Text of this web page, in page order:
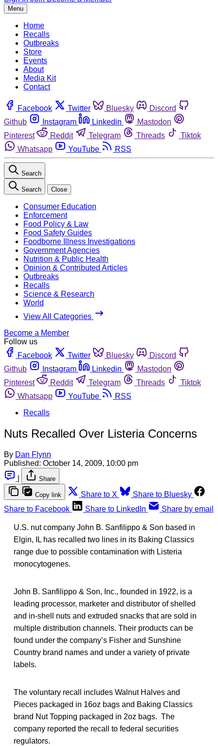
Menu
Home
Recalls
Outbreaks
Store
Events
About
Media Kit
Contact
Facebook Twitter Bluesky
Discord
Github
Instagram Linkedin
Mastodon
Pinterest
Reddit Telegram Threads
Tiktok
Whatsapp
YouTube RSS
Search
Search Close
Consumer Education
Enforcement
Food Policy & Law
Food Safety Guides
Foodborne Illness Investigations
Government Agencies
Nutrition & Public Health
Opinion & Contributed Articles
Outbreaks
Recalls
Science & Research
World
View All Categories
Become a Member
Follow us
Facebook
Twitter Bluesky
Discord
Github
Instagram Linkedin
Mastodon
Pinterest
Reddit Telegram Threads
Tiktok
Whatsapp
YouTube
RSS
Recalls
Nuts Recalled Over Listeria Concerns
By Dan Flynn
Published: October 14, 2009, 10:00 pm
Share
Copy link Share to X
Share to Bluesky
Share to Facebook
Share to LinkedIn Share by email
U.S. nut company John B. Sanfilippo & Son based in
Elgin, IL has recalled two lines in its Baking Classics
range due to possible contamination with Listeria
monocytogenes.
John B. Sanfilippo & Son, Inc., founded in 1922, is a
leading processor, marketer and distributor of shelled
and in-shell nuts and extruded snacks that are sold in
multiple distribution channels. Their products can be
found under the company’s Fisher and Sunshine
Country brand names and under a variety of private
labels.
The voluntary recall includes Walnut Halves and
Pieces packaged in 16oz bags and Baking Classics
brand Nut Topping packaged in 2oz bags. The
company reported the recall to federal securities
regulators.